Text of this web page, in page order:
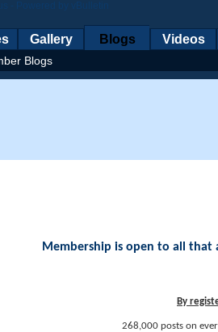
Gallery Blogs
Blogs
Videos
Membership is open to all
By
268,000 posts on